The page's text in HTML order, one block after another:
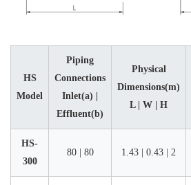
HS
Model
Piping
Connections
Inlet(a) |
Effluent(b)
Physical
Dimensions(m)
L | W | H
HS-
300
80 | 80 1.43 | 0.43 | 2